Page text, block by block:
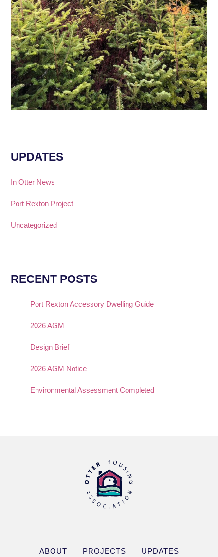
UPDATES
In Otter News
Port Rexton Project
Uncategorized
RECENT POSTS
Port Rexton Accessory Dwelling Guide
2026 AGM
Design Brief
2026 AGM Notice
Environmental Assessment Completed
ABOUT PROJECTS UPDATES